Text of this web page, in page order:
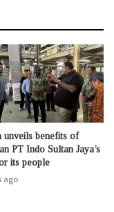
unveils benefits of
PT Indo Sultan Jaya’s
its people
ago